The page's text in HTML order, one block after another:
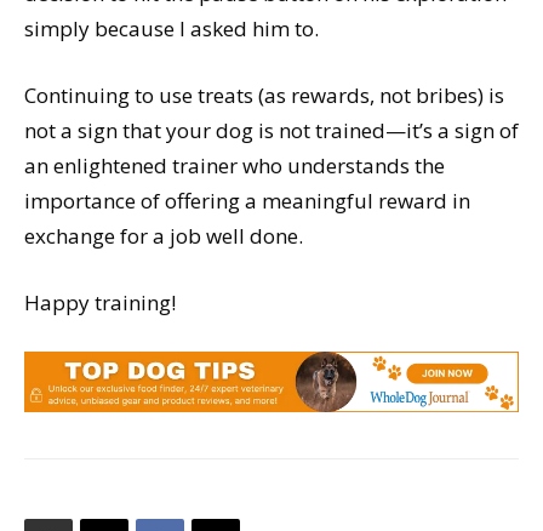
simply because I asked him to.
Continuing to use treats (as rewards, not bribes) is
not a sign that your dog is not trained—it’s a sign of
an enlightened trainer who understands the
importance of offering a meaningful reward in
exchange for a job well done.
Happy training!